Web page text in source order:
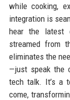
while cooking,
integration is
hear the latest
streamed from
eliminates the
—just speak the
tech talk. It’s a
come,